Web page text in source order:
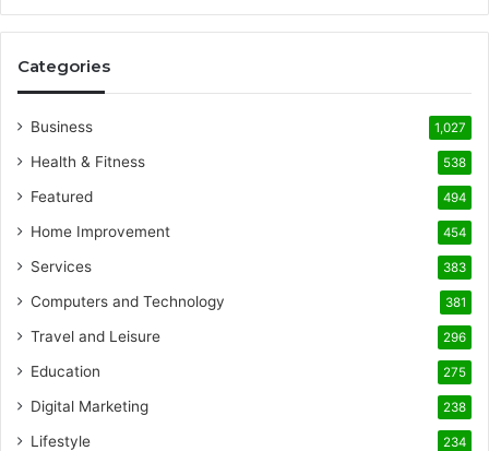
Categories
Business 1,027
Health & Fitness 538
Featured 494
Home Improvement 454
Services 383
Computers and Technology 381
Travel and Leisure 296
Education 275
Digital Marketing 238
Lifestyle 234